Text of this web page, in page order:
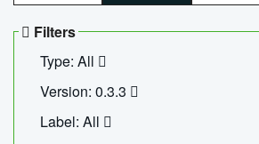
Filters
Type: All
Version: 0.3.3
Label: All